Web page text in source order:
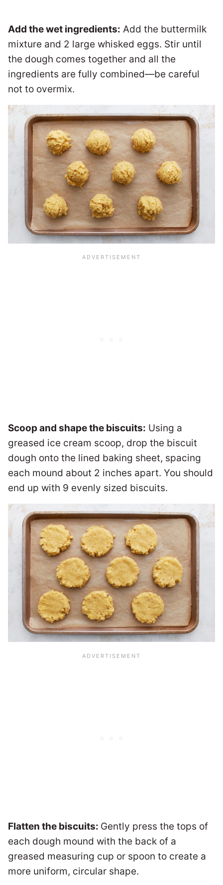
Add the wet ingredients: Add the buttermilk
mixture and 2 large whisked eggs. Stir until
the dough comes together and all the
ingredients are fully combined—be careful
not to overmix.
Scoop and shape the biscuits: Using a
greased ice cream scoop, drop the biscuit
dough onto the lined baking sheet, spacing
each mound about 2 inches apart. You should
end up with 9 evenly sized biscuits.
Flatten the biscuits: Gently press the tops of
each dough mound with the back of a
greased measuring cup or spoon to create a
more uniform, circular shape.